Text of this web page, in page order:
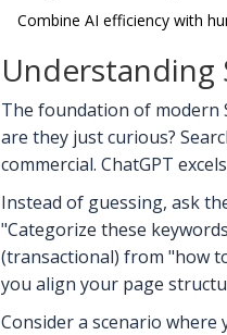
Combine AI efficiency with
Understanding
The foundation of modern
are they just curious?
commercial. ChatGPT
Instead of guessing, ask
"Categorize these
(transactional) from "how
you align your page
Consider a scenario